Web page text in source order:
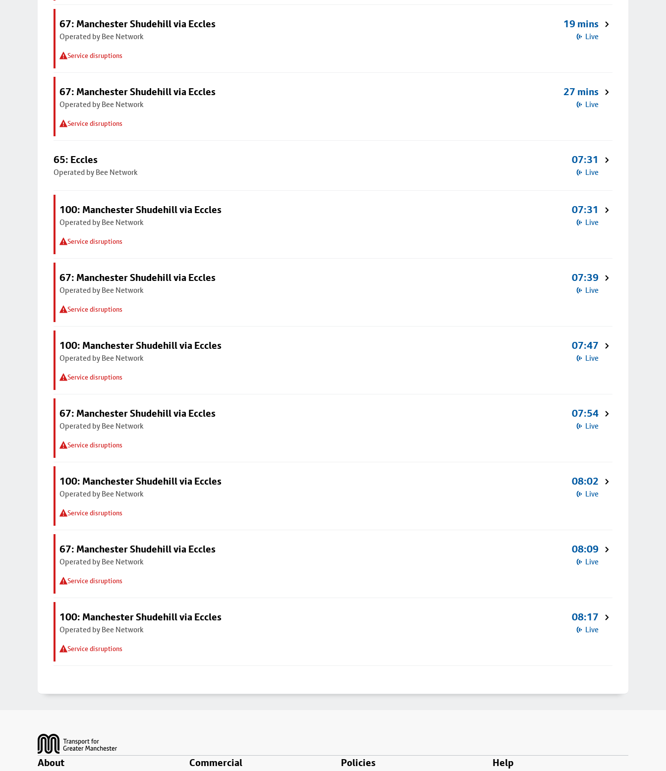
67: Manchester Shudehill via Eccles
Operated by Bee Network
Service disruptions
19 mins
Live
67: Manchester Shudehill via Eccles
Operated by Bee Network
Service disruptions
27 mins
Live
65: Eccles
Operated by Bee Network
07:31
Live
100: Manchester Shudehill via Eccles
Operated by Bee Network
Service disruptions
07:31
Live
67: Manchester Shudehill via Eccles
Operated by Bee Network
Service disruptions
07:39
Live
100: Manchester Shudehill via Eccles
Operated by Bee Network
Service disruptions
07:47
Live
67: Manchester Shudehill via Eccles
Operated by Bee Network
Service disruptions
07:54
Live
100: Manchester Shudehill via Eccles
Operated by Bee Network
Service disruptions
08:02
Live
67: Manchester Shudehill via Eccles
Operated by Bee Network
Service disruptions
08:09
Live
100: Manchester Shudehill via Eccles
Operated by Bee Network
Service disruptions
08:17
Live
About Commercial Policies Help